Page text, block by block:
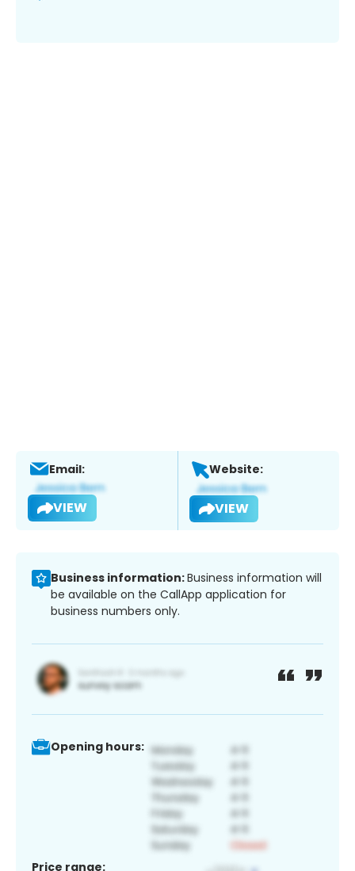
Email:
VIEW
Website:
VIEW
Business information:Business information will
be available on the CallApp application for
business numbers only.
Opening hours:
Price range: